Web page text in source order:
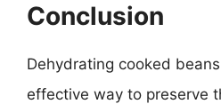
Conclusion
Dehydrating cooked
effective way to preserve